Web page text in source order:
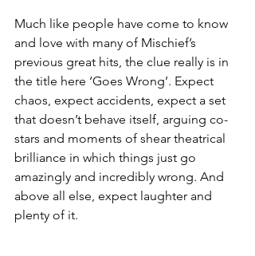
Much like people have come to know
and love with many of Mischief’s
previous great hits, the clue really is in
the title here ‘Goes Wrong’. Expect
chaos, expect accidents, expect a set
that doesn’t behave itself, arguing co-
stars and moments of shear theatrical
brilliance in which things just go
amazingly and incredibly wrong. And
above all else, expect laughter and
plenty of it.